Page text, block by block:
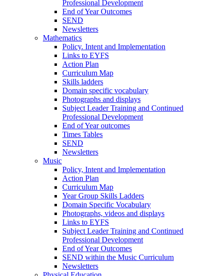
Professional Development
End of Year Outcomes
SEND
Newsletters
Mathematics
Policy. Intent and Implementation
Links to EYFS
Action Plan
Curriculum Map
Skills ladders
Domain specific vocabulary
Photographs and displays
Subject Leader Training and Continued
Professional Development
End of Year outcomes
Times Tables
SEND
Newsletters
Music
Policy, Intent and Implementation
Action Plan
Curriculum Map
Year Group Skills Ladders
Domain Specific Vocabulary
Photographs, videos and displays
Links to EYFS
Subject Leader Training and Continued
Professional Development
End of Year Outcomes
SEND within the Music Curriculum
Newsletters